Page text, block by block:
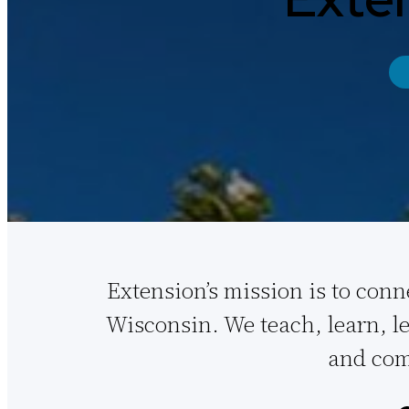
Extension’s mission is to
Wisconsin. We teach, learn,
and